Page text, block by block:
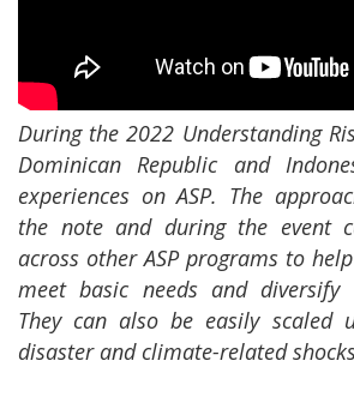
During the 2022 Understanding
Dominican Republic and
experiences on ASP. The
the note and during the event
across other ASP programs to
meet basic needs and diversify
They can also be easily scaled
disaster and climate-related